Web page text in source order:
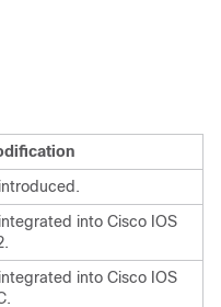
into Cisco IOS
into Cisco IOS